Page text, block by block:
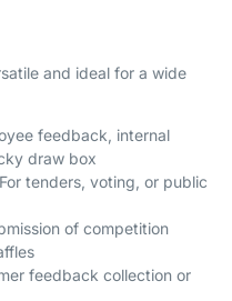
and ideal for a wide
feedback, internal
draw box
tenders, voting, or public
of competition
feedback collection or